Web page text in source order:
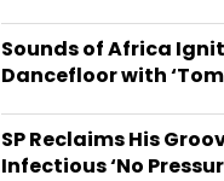
Sounds of Africa
Dancefloor with
SP Reclaims His
Infectious ‘No